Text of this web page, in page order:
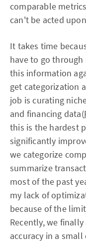
comparable
can't be acted
It takes time
have to go
this information
get categorization
job is curating
and financing data(
this is the hardest
significantly
we categorize
summarize
most of the past
my lack of
because of the
Recently, we
accuracy in a